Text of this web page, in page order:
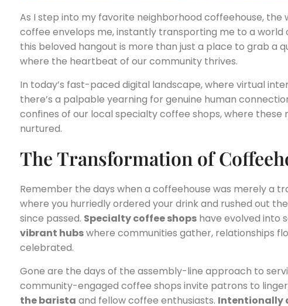
As I step into my favorite neighborhood coffeehouse,
coffee envelops me, instantly transporting me to a
this beloved hangout is more than just a place to grab a
where the heartbeat of our community thrives.
In today’s fast-paced digital landscape, where virtual
there’s a palpable yearning for genuine human
confines of our local specialty coffee shops, where these
nurtured.
The Transformation of
Remember the days when a coffeehouse was merely a
where you hurriedly ordered your drink and rushed out
since passed. Specialty coffee shops have evolved into
vibrant hubswhere communities gather, relationships
celebrated.
Gone are the days of the assembly-line approach to
community-engaged coffee shops invite patrons to
the barista and fellow coffee enthusiasts. Intentionally